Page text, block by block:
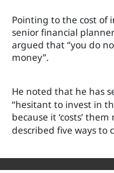
Pointing to the cost of
senior financial
argued that “you do
money”.
He noted that he has
“hesitant to invest in
because it ‘costs’
described five ways to